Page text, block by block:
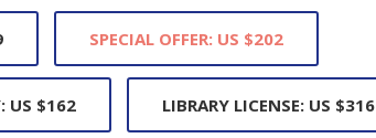
SPECIAL OFFER: US $202
US $162 LIBRARY LICENSE: US $316